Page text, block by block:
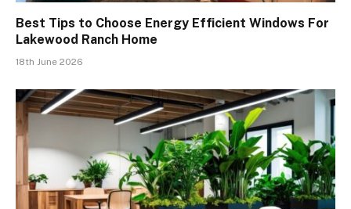
Best Tips to Choose Energy Efficient Windows For
Lakewood Ranch Home
18th June 2026